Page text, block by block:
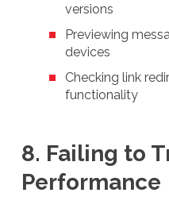
versions
Previewing
devices
Checking link
functionality
8. Failing to
Performance